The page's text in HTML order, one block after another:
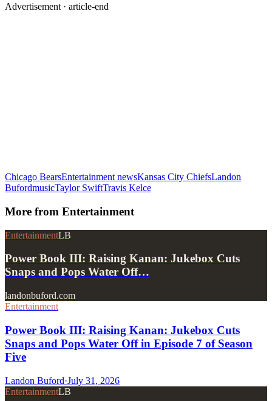
Advertisement · article-end
Chicago BearsEntertainment newsKansas City ChiefsLandon
BufordmusicTaylor SwiftTravis Kelce
More from Entertainment
EntertainmentLB
Power Book III: Raising Kanan: Jukebox Cuts
Snaps and Pops Water Off…
landonbuford.com
Entertainment
Power Book III: Raising Kanan: Jukebox Cuts
Snaps and Pops Water Off in Episode 7 of Season
Five
Landon Buford·July 31, 2026
EntertainmentLB